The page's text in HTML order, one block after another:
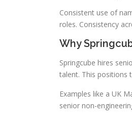
Consistent use of
roles. Consistency
Why
Springcube hires
talent. This positions
Examples like a UK
senior non-